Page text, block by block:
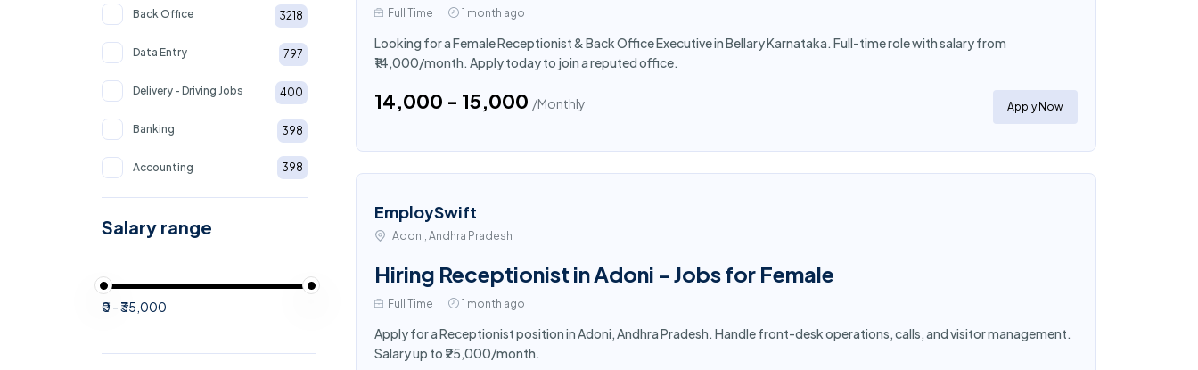
Back Office 3218
Data Entry 797
Delivery - Driving Jobs 400
Banking 398
Accounting 398
Salary range
₹0 - ₹35,000
Full Time 1 month ago
Looking for a Female Receptionist & Back Office Executive in Bellary Karnataka. Full-time role with salary from
₹14,000/month. Apply today to join a reputed office.
₹14,000 - ₹15,000 /Monthly Apply Now
EmploySwift
Adoni, Andhra Pradesh
Hiring Receptionist in Adoni - Jobs for Female
Full Time 1 month ago
Apply for a Receptionist position in Adoni, Andhra Pradesh. Handle front-desk operations, calls, and visitor management.
Salary up to ₹25,000/month.